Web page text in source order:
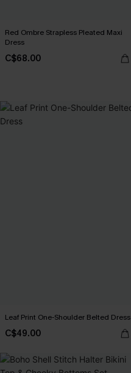
Red Ombre Strapless Pleated Maxi
Dress
C$68.00
Leaf Print One-Shoulder Belted Dress
C$49.00